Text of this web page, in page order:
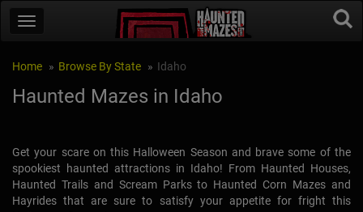
Home Browse By State Idaho
Haunted Mazes in Idaho
Get your scare on this Halloween Season and brave some of the
spookiest haunted attractions in Idaho! From Haunted Houses,
Haunted Trails and Scream Parks to Haunted Corn Mazes and
Hayrides that are sure to satisfy your appetite for fright this